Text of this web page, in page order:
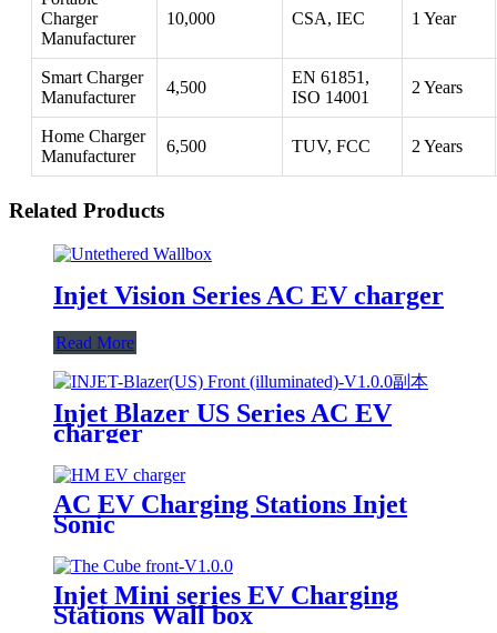
Charger
Manufacturer
10,000 CSA, IEC 1 Year
Smart Charger
Manufacturer
4,500
EN 61851,
ISO 14001
2 Years
Home Charger
Manufacturer
6,500 TUV, FCC 2 Years
Related Products
Injet Vision Series AC EV charger
Read More
Injet Blazer US Series AC EV
charger
AC EV Charging Stations Injet
Sonic
Injet Mini series EV Charging
Stations Wall box